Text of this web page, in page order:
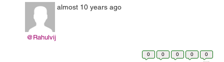
@Rahulvij
almost 10 years ago
0 0 0 0 0